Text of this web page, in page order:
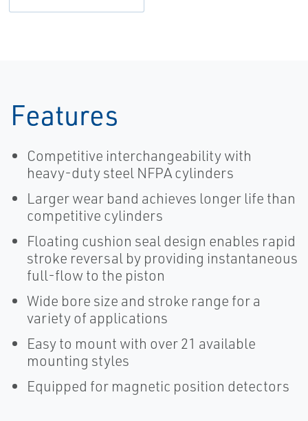
Features
Competitive interchangeability with
heavy-duty steel NFPA cylinders
Larger wear band achieves longer life than
competitive cylinders
Floating cushion seal design enables rapid
stroke reversal by providing instantaneous
full-flow to the piston
Wide bore size and stroke range for a
variety of applications
Easy to mount with over 21 available
mounting styles
Equipped for magnetic position detectors